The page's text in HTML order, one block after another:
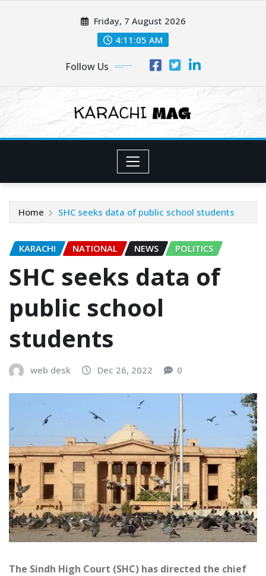
Friday, 7 August 2026
4:11:06 AM
Follow Us
Home SHC seeks data of public school students
KARACHI NATIONAL NEWS POLITICS
SHC seeks data of
public school
students
web desk Dec 26, 2022 0
The Sindh High Court (SHC) has directed the chief